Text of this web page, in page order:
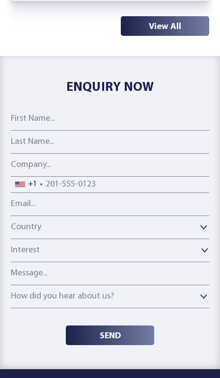
View All
ENQUIRY NOW
First Name
Last Name
Company
Phone number
+1
Email address
Country
Country
Interest
Message
How did you hear about us?
How did you hear about us?
SEND